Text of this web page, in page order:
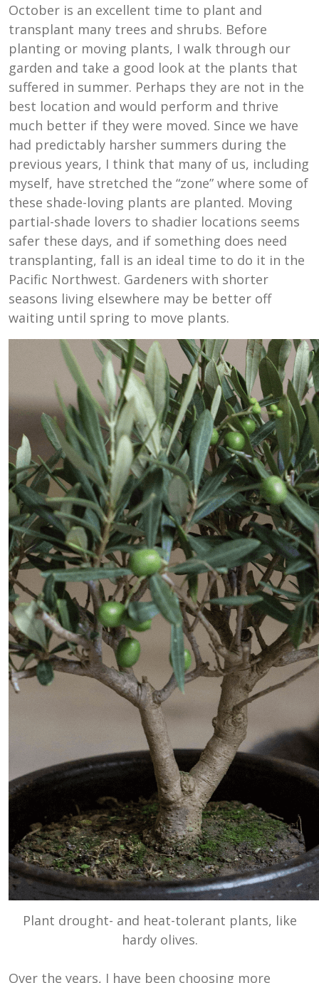
October is an excellent time to plant and
transplant many trees and shrubs. Before
planting or moving plants, I walk through our
garden and take a good look at the plants that
suffered in summer. Perhaps they are not in the
best location and would perform and thrive
much better if they were moved. Since we have
had predictably harsher summers during the
previous years, I think that many of us, including
myself, have stretched the “zone” where some of
these shade-loving plants are planted. Moving
partial-shade lovers to shadier locations seems
safer these days, and if something does need
transplanting, fall is an ideal time to do it in the
Pacific Northwest. Gardeners with shorter
seasons living elsewhere may be better off
waiting until spring to move plants.
Plant drought- and heat-tolerant plants, like
hardy olives.
Over the years, I have been choosing more